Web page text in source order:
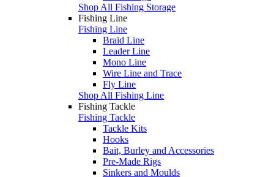
Shop All Fishing Storage
Fishing Line
Fishing Line
Braid Line
Leader Line
Mono Line
Wire Line and Trace
Fly Line
Shop All Fishing Line
Fishing Tackle
Fishing Tackle
Tackle Kits
Hooks
Bait, Burley and Accessories
Pre-Made Rigs
Sinkers and Moulds